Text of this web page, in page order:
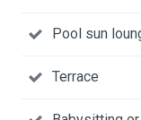
Pool sun
Terrace